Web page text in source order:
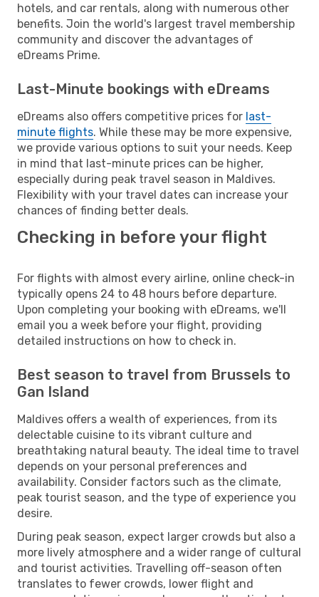
hotels, and car rentals, along with numerous other
benefits. Join the world's largest travel membership
community and discover the advantages of
eDreams Prime.
Last-Minute bookings with eDreams
eDreams also offers competitive prices for last-
minute flights. While these may be more expensive,
we provide various options to suit your needs. Keep
in mind that last-minute prices can be higher,
especially during peak travel season in Maldives.
Flexibility with your travel dates can increase your
chances of finding better deals.
Checking in before your flight
For flights with almost every airline, online check-in
typically opens 24 to 48 hours before departure.
Upon completing your booking with eDreams, we'll
email you a week before your flight, providing
detailed instructions on how to check in.
Best season to travel from Brussels to
Gan Island
Maldives offers a wealth of experiences, from its
delectable cuisine to its vibrant culture and
breathtaking natural beauty. The ideal time to travel
depends on your personal preferences and
availability. Consider factors such as the climate,
peak tourist season, and the type of experience you
desire.
During peak season, expect larger crowds but also a
more lively atmosphere and a wider range of cultural
and tourist activities. Travelling off-season often
translates to fewer crowds, lower flight and